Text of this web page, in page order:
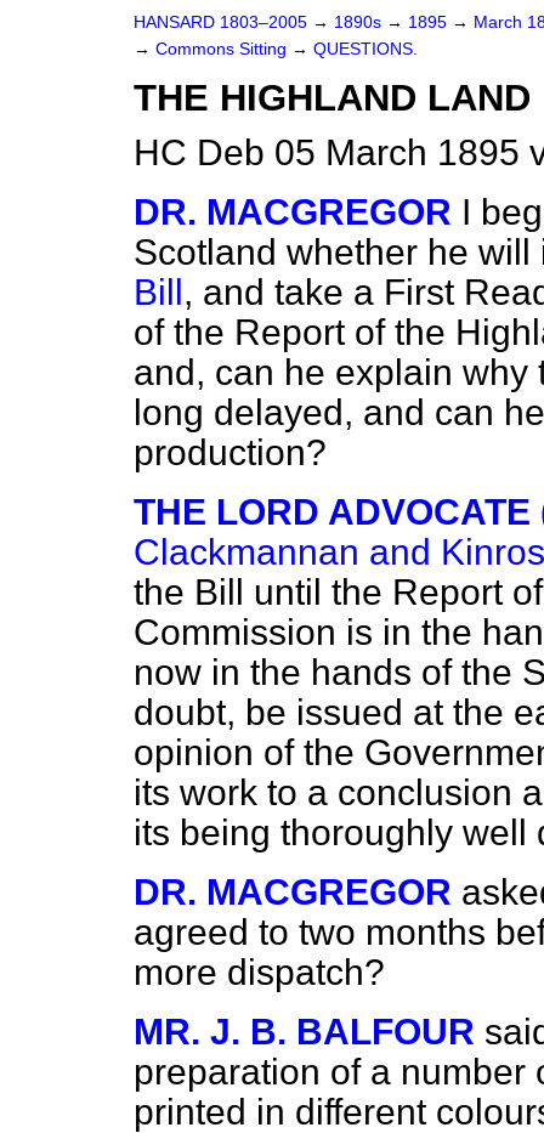
HANSARD 1803–2005 → 1890s → 1895 → March
→ Commons Sitting → QUESTIONS.
THE HIGHLAND
HC Deb 05 March 1895
DR. MACGREGOR I
Scotland whether he will
Bill, and take a First
of the Report of the
and, can he explain why
long delayed, and can
production?
THE LORD
Clackmannan and
the Bill until the Report
Commission is in the
now in the hands of the
doubt, be issued at the
opinion of the
its work to a conclusion
its being thoroughly well
DR. MACGREGOR
agreed to two months
more dispatch?
MR. J. B. BALFOUR
preparation of a number
printed in different